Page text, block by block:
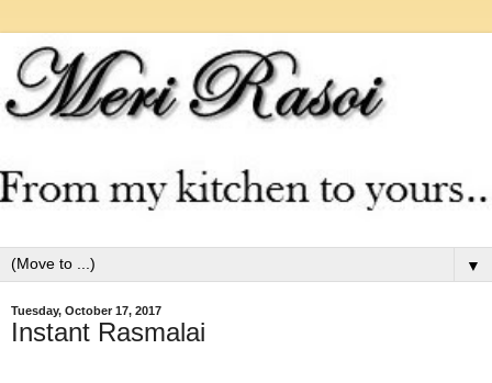
▼
Tuesday, October 17, 2017
Instant Rasmalai